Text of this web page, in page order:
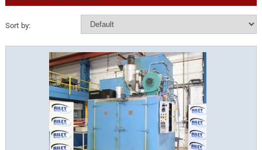
Sort by: